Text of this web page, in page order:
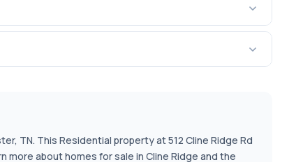
TN. This Residential property at 512 Cline Ridge Rd
about homes for sale in Cline Ridge and the